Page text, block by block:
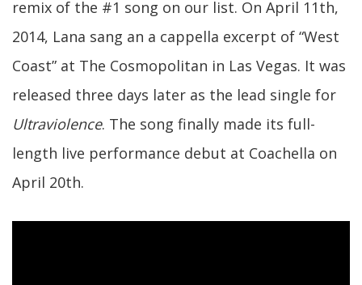
remix of the #1 song on our list. On April 11th,
2014, Lana sang an a cappella excerpt of “West
Coast” at The Cosmopolitan in Las Vegas. It was
released three days later as the lead single for
Ultraviolence. The song finally made its full-
length live performance debut at Coachella on
April 20th.